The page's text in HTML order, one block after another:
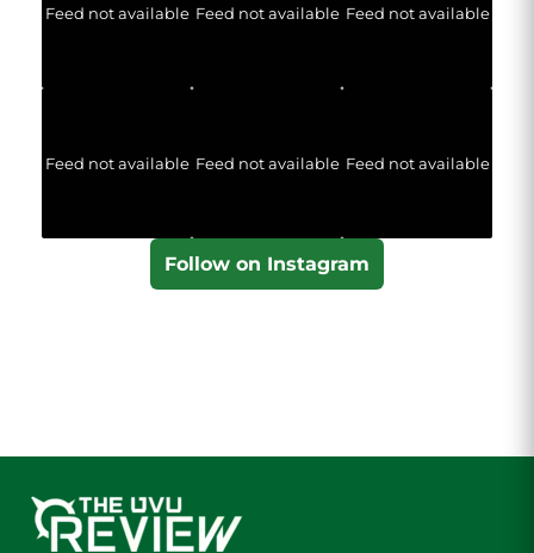
Feed not available Feed not available Feed not available
Feed not available Feed not available Feed not available
Follow on Instagram